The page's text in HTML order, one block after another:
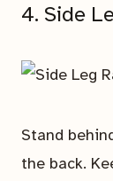
4. Side
Stand
the back.